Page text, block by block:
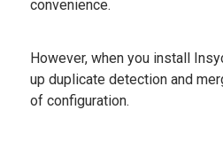
convenience.
However, when you install
up duplicate detection and
of configuration.